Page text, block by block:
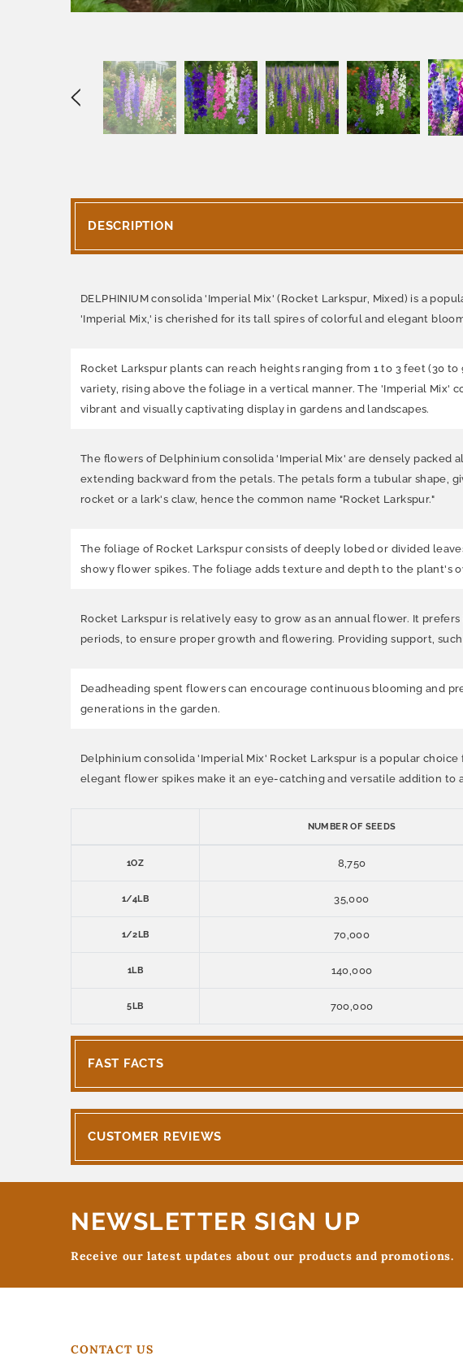
DESCRIPTION
DELPHINIUM consolida 'Imperial Mix' (Rocket Larkspur, Mixed) is a
'Imperial Mix,' is cherished for its tall spires of colorful and elegant
Rocket Larkspur plants can reach heights ranging from 1 to 3 feet (30
variety, rising above the foliage in a vertical manner. The 'Imperial Mix'
vibrant and visually captivating display in gardens and landscapes.
The flowers of Delphinium consolida 'Imperial Mix' are densely
extending backward from the petals. The petals form a tubular shape,
rocket or a lark's claw, hence the common name "Rocket Larkspur."
The foliage of Rocket Larkspur consists of deeply lobed or divided
showy flower spikes. The foliage adds texture and depth to the plant's
Rocket Larkspur is relatively easy to grow as an annual flower. It
periods, to ensure proper growth and flowering. Providing support,
Deadheading spent flowers can encourage continuous blooming and
generations in the garden.
Delphinium consolida 'Imperial Mix' Rocket Larkspur is a popular
elegant flower spikes make it an eye-catching and versatile addition to
NUMBER OF SEEDS
1OZ 8,750
1/4LB 35,000
1/2LB 70,000
1LB 140,000
5LB 700,000
FAST FACTS
CUSTOMER REVIEWS
NEWSLETTER SIGN UP
Receive our latest updates about our products and promotions.
CONTACT US